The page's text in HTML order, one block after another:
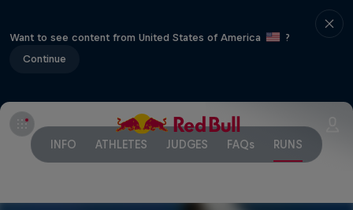
Want to see content from United States of America
?
Continue
INFO ATHLETES JUDGES FAQs RUNS